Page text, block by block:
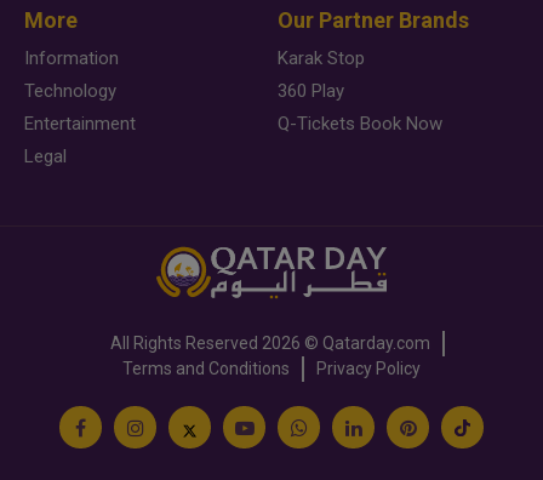
More
Information
Technology
Entertainment
Legal
Our Partner Brands
Karak Stop
360 Play
Q-Tickets Book Now
All Rights Reserved 2026 © Qatarday.com
Terms and Conditions
Privacy Policy